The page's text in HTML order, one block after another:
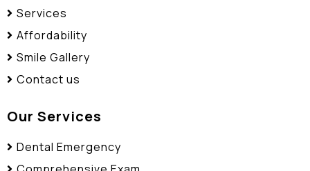
Services
Affordability
Smile Gallery
Contact us
Our Services
Dental Emergency